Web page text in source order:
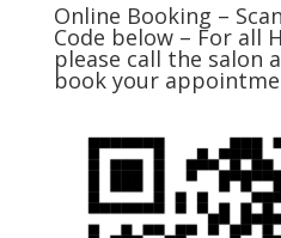
Online Booking –
Code below – For all
please call the salon
book your